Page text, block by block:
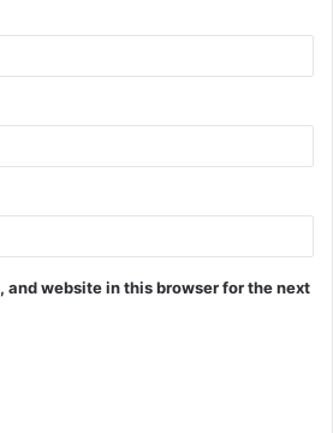
and website in this browser for the next